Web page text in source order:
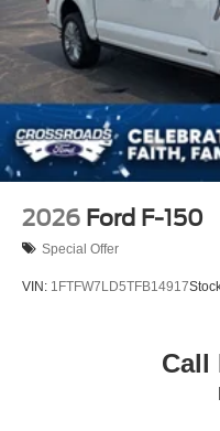
2026 Ford F-150
Special Offer
VIN: 1FTFW7LD5TFB14917
Call